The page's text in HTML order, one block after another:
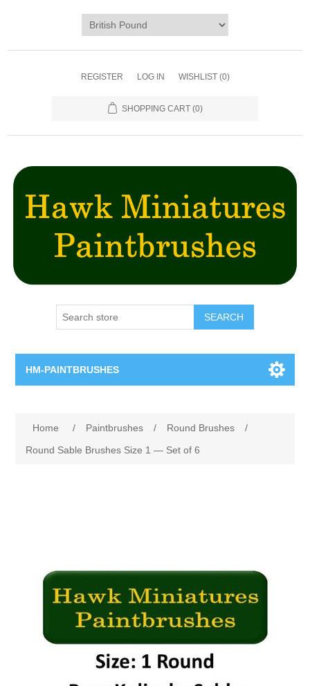
REGISTER LOG IN WISHLIST (0)
SHOPPING CART (0)
SEARCH
HM-PAINTBRUSHES
Vernissage Brushes
Home / Paintbrushes / Round Brushes
/
Round Sable Brushes Size 1 — Set of 6